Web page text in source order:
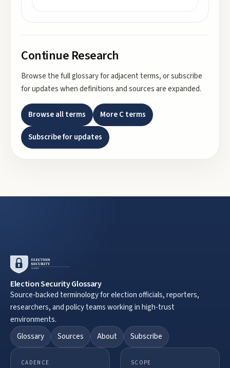
Continue Research
Browse the full glossary for adjacent terms, or subscribe
for updates when definitions and sources are expanded.
Browse all terms MoreCterms
Subscribe for updates
Election Security Glossary
Source-backed terminology for election officials, reporters,
researchers, and policy teams working in high-trust
environments.
Glossary
Sources About Subscribe
CADENCE SCOPE